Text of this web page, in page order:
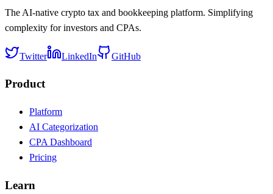
The AI-native crypto tax and bookkeeping platform. Simplifying
complexity for investors and CPAs.
Twitter LinkedIn GitHub
Product
Platform
AI Categorization
CPA Dashboard
Pricing
Learn